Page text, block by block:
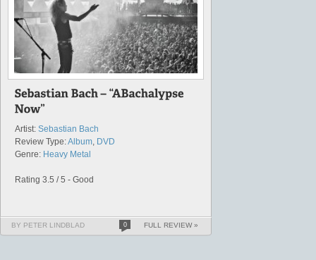
Artist: Sebastian Bach
Review Type:Album, DVD
Genre: Heavy Metal
Rating 3.5 / 5 - Good
BY PETER LINDBLAD 0 FULL REVIEW »